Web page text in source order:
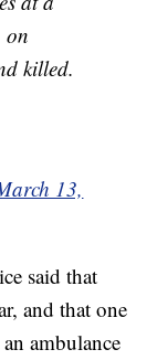
on
killed.
13,
said that
and that one
ambulance